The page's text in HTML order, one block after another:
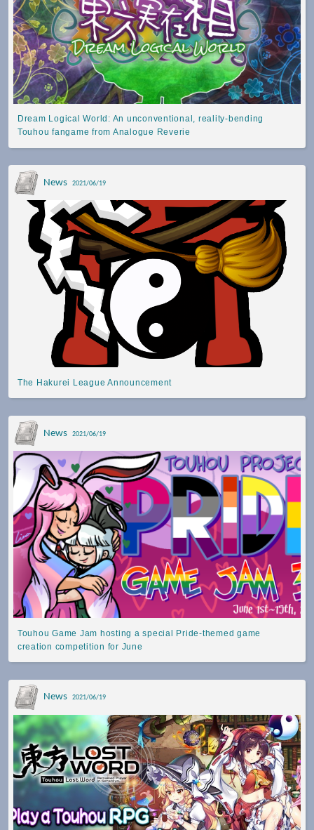
Dream Logical World: An unconventional, reality-bending
Touhou fangame from Analogue Reverie
News 2021/06/19
The Hakurei League Announcement
News 2021/06/19
Touhou Game Jam hosting a special Pride-themed game
creation competition for June
News 2021/06/19